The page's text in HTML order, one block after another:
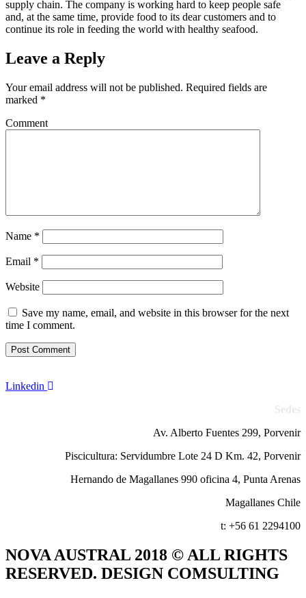
supply chain. The company is working hard to keep people safe
and, at the same time, provide food to its dear customers and to
continue its role in feeding the world with healthy seafood.
Leave a Reply
Your email address will not be published. Required fields are
marked *
Comment
Name *
Email *
Website
Save my name, email, and website in this browser for the next
time I comment.
Linkedin
Av. Alberto Fuentes 299, Porvenir
Piscicultura: Servidumbre Lote 24 D Km. 42, Porvenir
Hernando de Magallanes 990 oficina 4, Punta Arenas
Magallanes Chile
t: +56 61 2294100
NOVA AUSTRAL 2018 © ALL RIGHTS
RESERVED. DESIGN COMSULTING